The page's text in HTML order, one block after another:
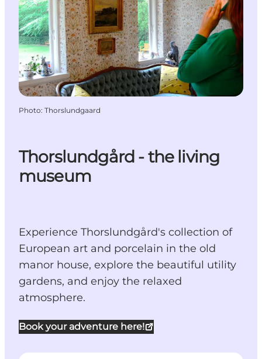
Thorslundgård - the living
museum
Experience Thorslundgård's collection of
European art and porcelain in the old
manor house, explore the beautiful utility
gardens, and enjoy the relaxed
atmosphere.
Book your adventure here!
Photo: Thorslundgaard